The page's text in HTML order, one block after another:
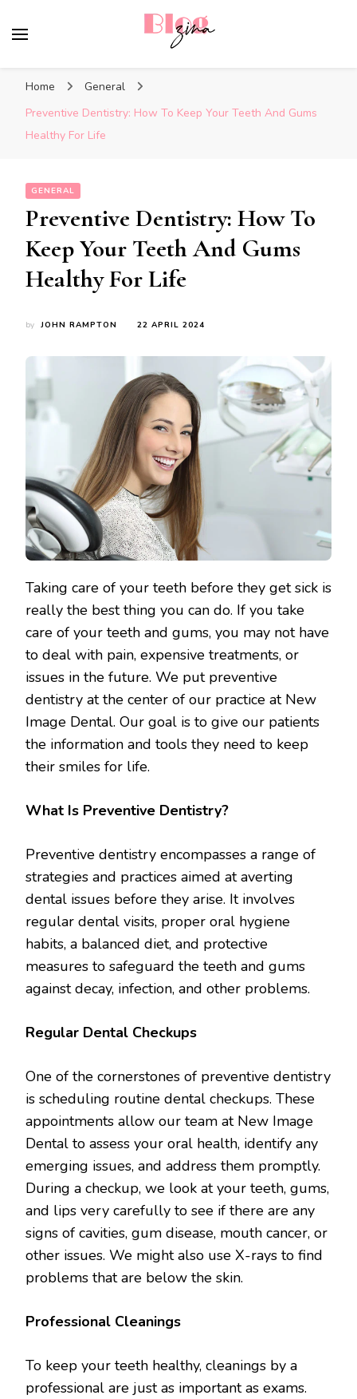
Home
General
Preventive Dentistry: How To Keep Your Teeth And Gums
Healthy For Life
GENERAL
Preventive Dentistry: How To
Keep Your Teeth And Gums
Healthy For Life
by JOHN RAMPTON 22 APRIL 2024
Taking care of your teeth before they get sick is
really the best thing you can do. If you take
care of your teeth and gums, you may not have
to deal with pain, expensive treatments, or
issues in the future. We put preventive
dentistry at the center of our practice at New
Image Dental. Our goal is to give our patients
the information and tools they need to keep
their smiles for life.
What Is Preventive Dentistry?
Preventive dentistry encompasses a range of
strategies and practices aimed at averting
dental issues before they arise. It involves
regular dental visits, proper oral hygiene
habits, a balanced diet, and protective
measures to safeguard the teeth and gums
against decay, infection, and other problems.
Regular Dental Checkups
One of the cornerstones of preventive dentistry
is scheduling routine dental checkups. These
appointments allow our team at New Image
Dental to assess your oral health, identify any
emerging issues, and address them promptly.
During a checkup, we look at your teeth, gums,
and lips very carefully to see if there are any
signs of cavities, gum disease, mouth cancer, or
other issues. We might also use X-rays to find
problems that are below the skin.
Professional Cleanings
To keep your teeth healthy, cleanings by a
professional are just as important as exams.